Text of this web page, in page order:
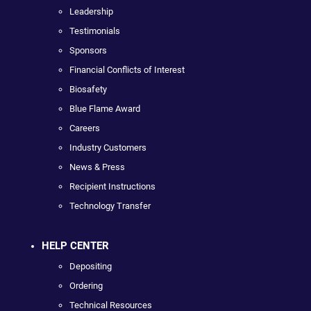
Leadership
Testimonials
Sponsors
Financial Conflicts of Interest
Biosafety
Blue Flame Award
Careers
Industry Customers
News & Press
Recipient Instructions
Technology Transfer
HELP CENTER
Depositing
Ordering
Technical Resources